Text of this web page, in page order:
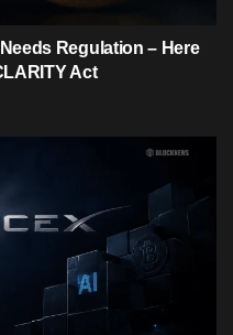
Regulation – Here
Act